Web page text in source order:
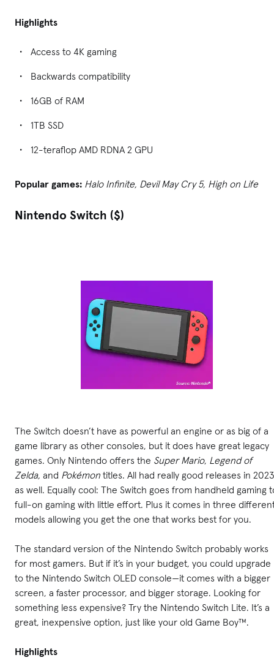
Highlights
Access to 4K gaming
Backwards compatibility
16GB of RAM
1TB SSD
12-teraflop AMD RDNA 2 GPU
Popular games: Halo Infinite, Devil May Cry 5, High on Life
Nintendo Switch ($)
The Switch doesn’t have as powerful an engine or as big of a
game library as other consoles, but it does have great legacy
games. Only Nintendo offers the Super Mario, Legend of
Zelda, and Pokémon titles. All had really good releases in 2023
as well. Equally cool: The Switch goes from handheld gaming
full-on gaming with little effort. Plus it comes in three
models allowing you get the one that works best for you.
The standard version of the Nintendo Switch probably works
for most gamers. But if it’s in your budget, you could upgrade
to the Nintendo Switch OLED console—it comes with a bigger
screen, a faster processor, and bigger storage. Looking for
something less expensive? Try the Nintendo Switch Lite. It’s a
great, inexpensive option, just like your old Game Boy™.
Highlights